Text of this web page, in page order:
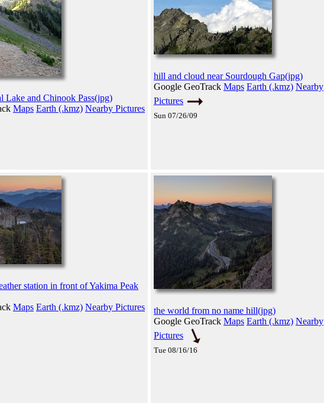
Lake and Chinook Pass(jpg)
Maps Earth (.kmz) Nearby Pictures
hill and cloud near Sourdough Gap(jpg)
Google GeoTrack Maps Earth (.kmz) Nearby
Pictures
Sun 07/26/09
station in front of Yakima Peak
Maps Earth (.kmz) Nearby Pictures
the world from no name hill(jpg)
Google GeoTrack Maps Earth (.kmz) Nearby
Pictures
Tue 08/16/16